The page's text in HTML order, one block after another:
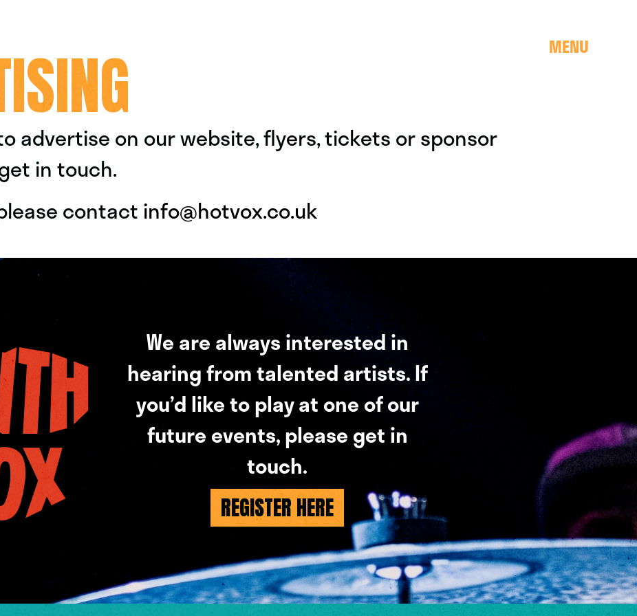
MENU
advertise on our website, flyers, tickets or sponsor
in touch.
contactinfo@hotvox.co.uk
We are always interested in
hearing from talented artists. If
you’d like to play at one of our
future events, please get in
touch.
REGISTER HERE